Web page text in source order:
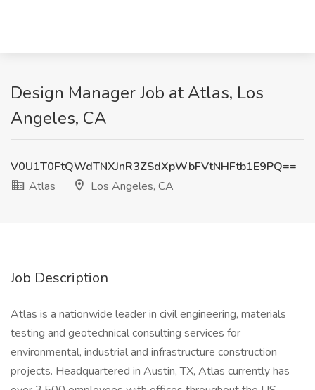
Design Manager Job at Atlas, Los
Angeles, CA
V0U1T0FtQWdTNXJnR3ZSdXpWbFVtNHFtb1E9PQ==
Atlas
Los Angeles, CA
Job Description
Atlas is a nationwide leader in civil engineering, materials
testing and geotechnical consulting services for
environmental, industrial and infrastructure construction
projects. Headquartered in Austin, TX, Atlas currently has